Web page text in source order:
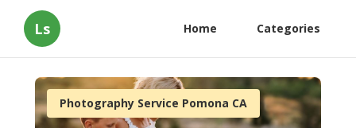
Ls Home Categories
Photography Service Pomona CA